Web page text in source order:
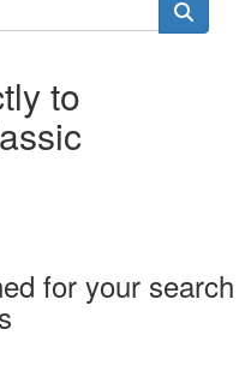
to
for your search